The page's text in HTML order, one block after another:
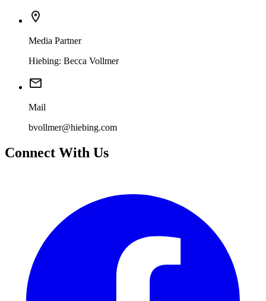
Media Partner
Hiebing: Becca Vollmer
Mail
bvollmer@hiebing.com
Connect With Us